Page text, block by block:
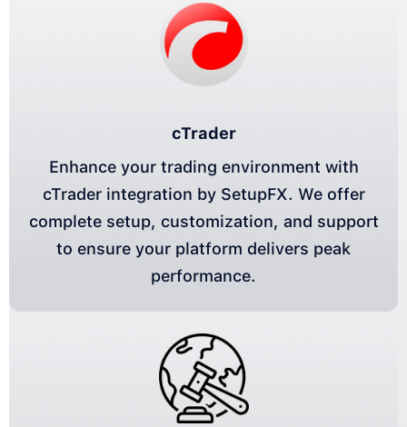
cTrader
Enhance your trading environment with
cTrader integration by SetupFX. We offer
complete setup, customization, and support
to ensure your platform delivers peak
performance.